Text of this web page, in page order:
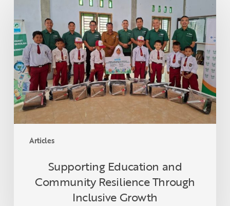
Articles
Education
and
Community
Resilience
Through
Inclusive
Growth
Supporting Education and
Community Resilience Through
Inclusive Growth